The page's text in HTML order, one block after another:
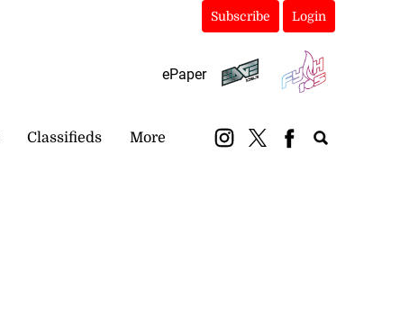
Subscribe Login
ePaper
Classifieds More